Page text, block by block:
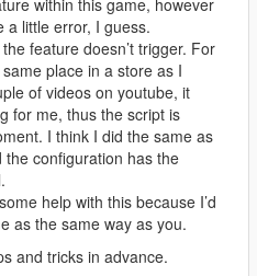
a little error, I guess.
feature doesn’t trigger. For
place in a store as I
of videos on youtube, it
for me, thus the script is
I think I did the same as
configuration has the
help with this because I’d
as the same way as you.
and tricks in advance.